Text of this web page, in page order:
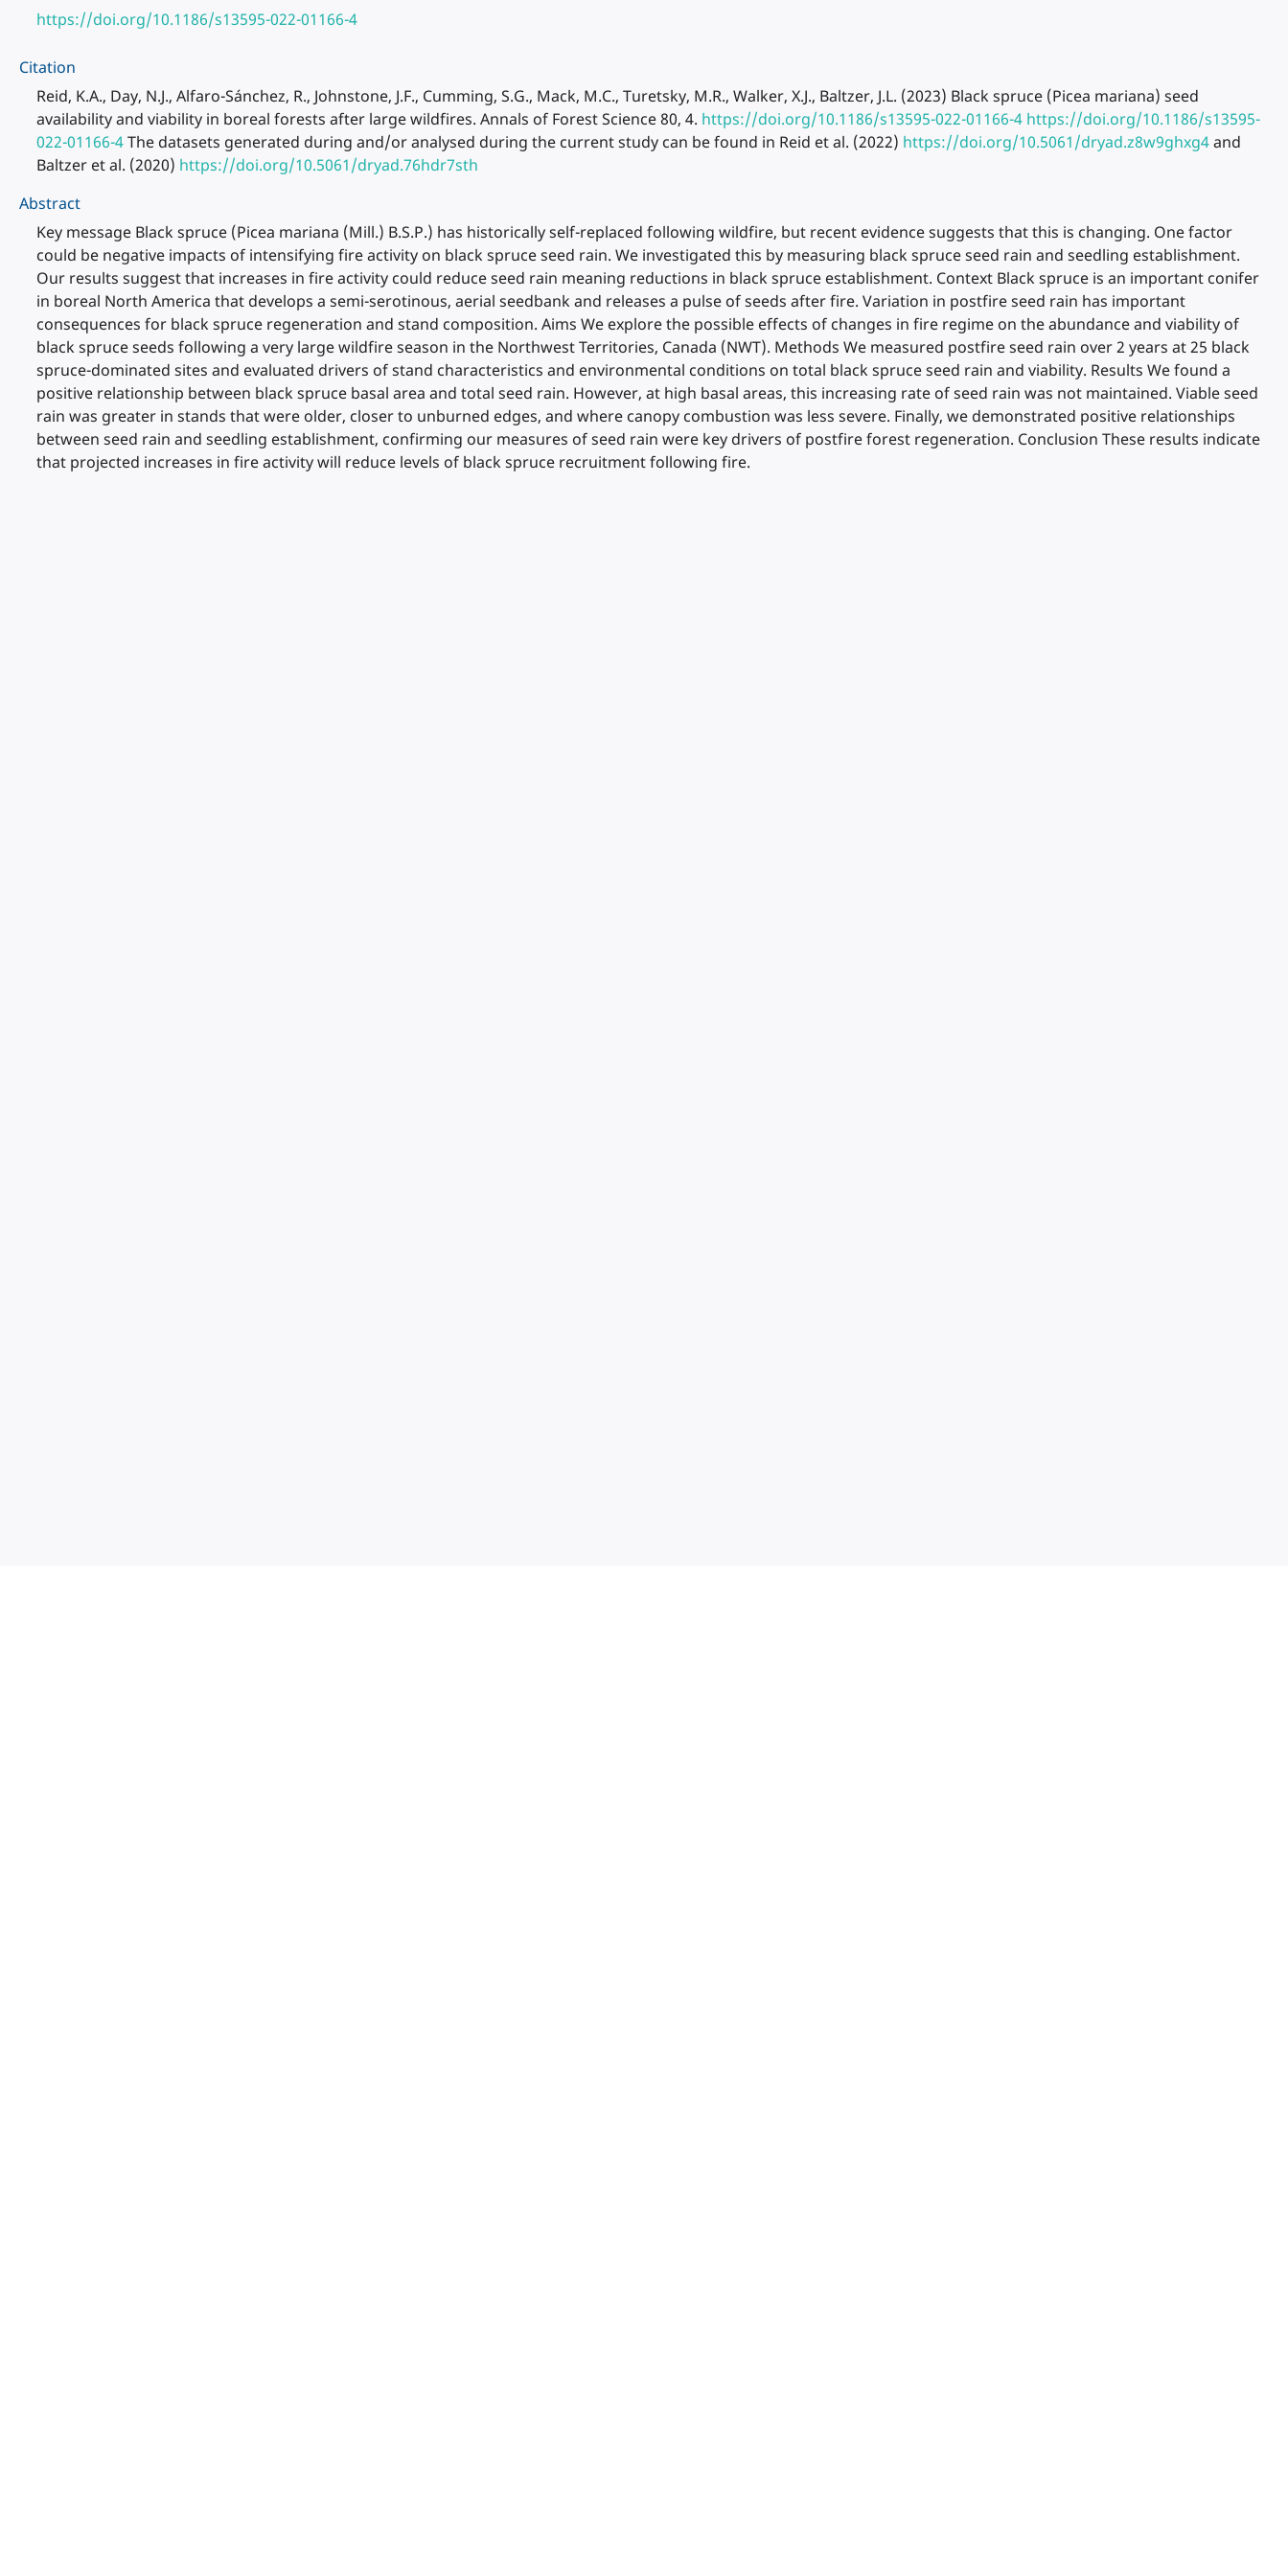
https://doi.org/10.1186/s13595-022-01166-4
Citation
Reid, K.A., Day, N.J., Alfaro-Sánchez, R., Johnstone, J.F., Cumming, S.G., Mack, M.C., Turetsky, M.R., Walker, X.J., Baltzer, J.L. (2023) Black spruce (Picea mariana) seed
availability and viability in boreal forests after large wildfires. Annals of Forest Science 80, 4. https://doi.org/10.1186/s13595-022-01166-4 https://doi.org/10.1186/s13595-
022-01166-4The datasets generated during and/or analysed during the current study can be found in Reid et al. (2022) https://doi.org/10.5061/dryad.z8w9ghxg4and
Baltzer et al. (2020) https://doi.org/10.5061/dryad.76hdr7sth
Abstract
Key message Black spruce (Picea mariana (Mill.) B.S.P.) has historically self-replaced following wildfire, but recent evidence suggests that this is changing. One factor
could be negative impacts of intensifying fire activity on black spruce seed rain. We investigated this by measuring black spruce seed rain and seedling establishment.
Our results suggest that increases in fire activity could reduce seed rain meaning reductions in black spruce establishment. Context Black spruce is an important conifer
in boreal North America that develops a semi-serotinous, aerial seedbank and releases a pulse of seeds after fire. Variation in postfire seed rain has important
consequences for black spruce regeneration and stand composition. Aims We explore the possible effects of changes in fire regime on the abundance and viability of
black spruce seeds following a very large wildfire season in the Northwest Territories, Canada (NWT). Methods We measured postfire seed rain over 2 years at 25 black
spruce-dominated sites and evaluated drivers of stand characteristics and environmental conditions on total black spruce seed rain and viability. Results We found a
positive relationship between black spruce basal area and total seed rain. However, at high basal areas, this increasing rate of seed rain was not maintained. Viable seed
rain was greater in stands that were older, closer to unburned edges, and where canopy combustion was less severe. Finally, we demonstrated positive relationships
between seed rain and seedling establishment, confirming our measures of seed rain were key drivers of postfire forest regeneration. Conclusion These results indicate
that projected increases in fire activity will reduce levels of black spruce recruitment following fire.